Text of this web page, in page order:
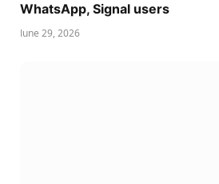
WhatsApp, Signal users
June 29, 2026